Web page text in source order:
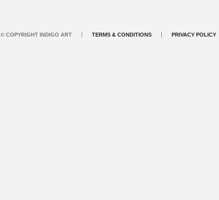
© COPYRIGHT INDIGO ART TERMS & CONDITIONS PRIVACY POLICY